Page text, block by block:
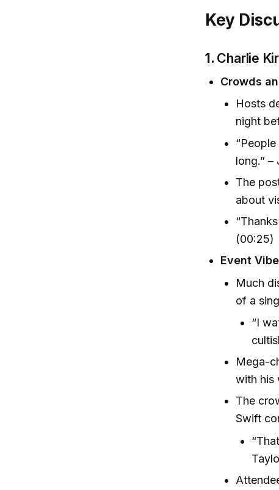
Key
1. Charlie
Crowds
Hosts
night
long.” –
The
about
(00:25)
Event
Much
of a
“I
Mega-
with his
The
Swift